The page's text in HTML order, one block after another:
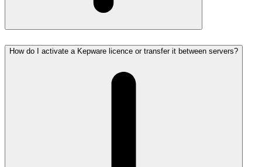
How do I activate a Kepware licence or transfer it between servers?